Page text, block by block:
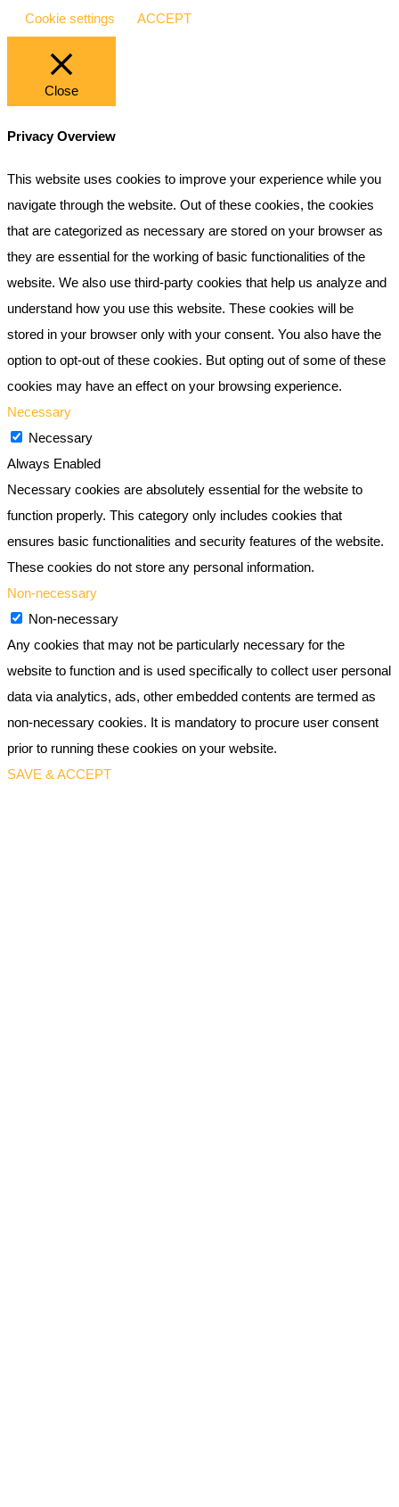
Cookie settings ACCEPT
Close
Privacy Overview
This website uses cookies to improve your experience while you
navigate through the website. Out of these cookies, the cookies
that are categorized as necessary are stored on your browser as
they are essential for the working of basic functionalities of the
website. We also use third-party cookies that help us analyze and
understand how you use this website. These cookies will be
stored in your browser only with your consent. You also have the
option to opt-out of these cookies. But opting out of some of these
cookies may have an effect on your browsing experience.
Necessary
Necessary
Always Enabled
Necessary cookies are absolutely essential for the website to
function properly. This category only includes cookies that
ensures basic functionalities and security features of the website.
These cookies do not store any personal information.
Non-necessary
Non-necessary
Any cookies that may not be particularly necessary for the
website to function and is used specifically to collect user personal
data via analytics, ads, other embedded contents are termed as
non-necessary cookies. It is mandatory to procure user consent
prior to running these cookies on your website.
SAVE & ACCEPT